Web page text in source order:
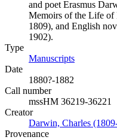
and poet Erasmus
Memoirs of the Life of
1809), and English
1902).
Type
Manuscripts
Date
1880?-1882
Call number
mssHM 36219-36221
Creator
Darwin, Charles
Provenance